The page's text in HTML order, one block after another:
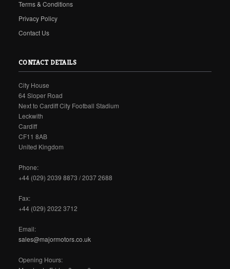
Terms & Conditions
Privacy Policy
Contact Us
CONTACT DETAILS
City House
64 Sloper Road
Next to Cardiff City Football Stadium
Leckwith
Cardiff
CF11 8AB
United Kingdom
Phone:
+44 (029) 2039 8873 / 2037 2688
Fax:
+44 (029) 2022 3712
Email:
sales@majormotors.co.uk
Opening Hours: